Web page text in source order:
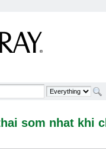
som nhat khi chua
som nhat khi